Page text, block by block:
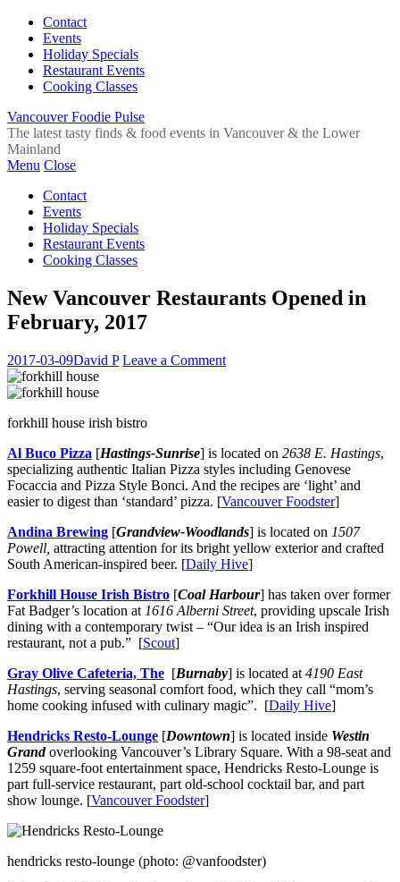
Contact
Events
Holiday Specials
Restaurant Events
Cooking Classes
Vancouver Foodie Pulse
The latest tasty finds & food events in Vancouver & the Lower
Mainland
Menu Close
Contact
Events
Holiday Specials
Restaurant Events
Cooking Classes
New Vancouver Restaurants Opened in
February, 2017
2017-03-09David P Leave a Comment
forkhill house irish bistro
Al Buco Pizza [Hastings-Sunrise] is located on 2638 E. Hastings,
specializing authentic Italian Pizza styles including Genovese
Focaccia and Pizza Style Bonci. And the recipes are ‘light’ and
easier to digest than ‘standard’ pizza. [Vancouver Foodster]
Andina Brewing [Grandview-Woodlands] is located on 1507
Powell, attracting attention for its bright yellow exterior and crafted
South American-inspired beer. [Daily Hive]
Forkhill House Irish Bistro [Coal Harbour] has taken over former
Fat Badger’s location at 1616 Alberni Street, providing upscale Irish
dining with a contemporary twist – “Our idea is an Irish inspired
restaurant, not a pub.” [Scout]
Gray Olive Cafeteria, The [Burnaby] is located at 4190 East
Hastings, serving seasonal comfort food, which they call “mom’s
home cooking infused with culinary magic”. [Daily Hive]
Hendricks Resto-Lounge [Downtown] is located inside Westin
Grandoverlooking Vancouver’s Library Square. With a 98-seat and
1259 square-foot entertainment space, Hendricks Resto-Lounge is
part full-service restaurant, part old-school cocktail bar, and part
show lounge. [Vancouver Foodster]
hendricks resto-lounge (photo: @vanfoodster)